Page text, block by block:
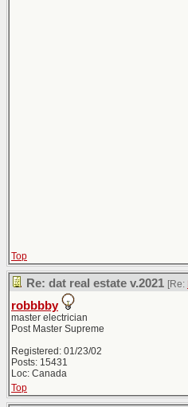
Top
Re: dat real estate v.2021 [Re:
robbbby
master electrician
Post Master Supreme
Registered: 01/23/02
Posts: 15431
Loc: Canada
Top